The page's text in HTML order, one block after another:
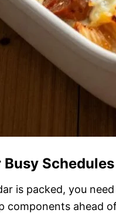
Schedules
is packed, you
components ahead